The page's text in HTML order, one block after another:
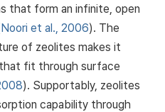
that form an infinite, open
Noori et al., 2006). The
of zeolites makes it
fit through surface
). Supportably, zeolites
capability through